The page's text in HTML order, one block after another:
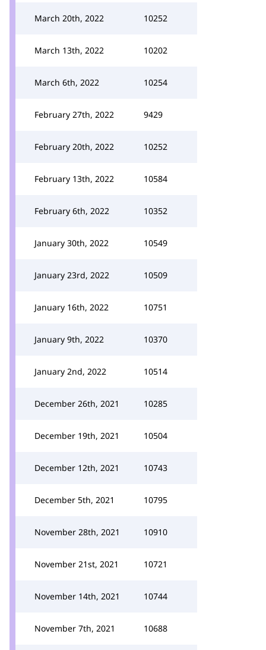
March 20th, 2022 10252
March 13th, 2022 10202
March 6th, 2022 10254
February 27th, 2022 9429
February 20th, 2022 10252
February 13th, 2022 10584
February 6th, 2022 10352
January 30th, 2022 10549
January 23rd, 2022 10509
January 16th, 2022 10751
January 9th, 2022 10370
January 2nd, 2022 10514
December 26th, 2021 10285
December 19th, 2021 10504
December 12th, 2021 10743
December 5th, 2021 10795
November 28th, 2021 10910
November 21st, 2021 10721
November 14th, 2021 10744
November 7th, 2021 10688